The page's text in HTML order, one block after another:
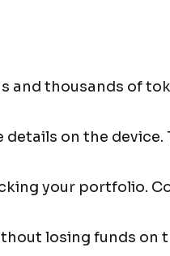
and thousands of
on the device.
your portfolio.
losing funds on